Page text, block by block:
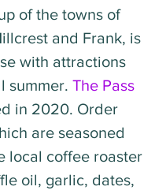
of the towns of
and Frank, is
with attractions
summer. The Pass
in 2020. Order
are seasoned
local coffee roaster
oil, garlic, dates,